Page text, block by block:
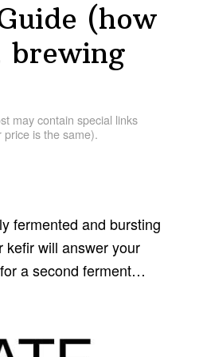
(how
may contain special links
is the same).
fermented and bursting
kefir will answer your
a second ferment…